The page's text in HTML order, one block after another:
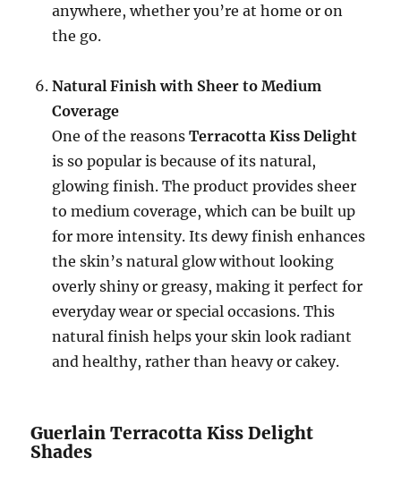
anywhere, whether you’re at home or on
the go.
Natural Finish with Sheer to Medium
Coverage
One of the reasonsTerracotta Kiss Delight
is so popular is because of its natural,
glowing finish. The product provides sheer
to medium coverage, which can be built up
for more intensity. Its dewy finish enhances
the skin’s natural glow without looking
overly shiny or greasy, making it perfect for
everyday wear or special occasions. This
natural finish helps your skin look radiant
and healthy, rather than heavy or cakey.
Guerlain Terracotta Kiss Delight
Shades